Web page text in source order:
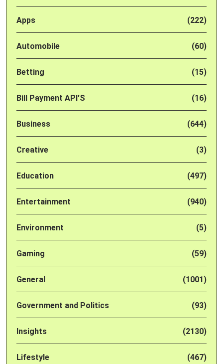
Apps (222)
Automobile (60)
Betting (15)
Bill Payment API'S (16)
Business (644)
Creative (3)
Education (497)
Entertainment (940)
Environment (5)
Gaming (59)
General (1001)
Government and Politics (93)
Insights (2130)
Lifestyle (467)